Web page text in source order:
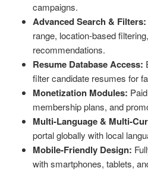
campaigns.
Advanced Search & Filters:
range, location-based
recommendations.
Resume Database Access:
filter candidate resumes for
Monetization Modules:
membership plans, and
Multi-Language & Multi-
portal globally with local
Mobile-Friendly Design:
with smartphones, tablets,